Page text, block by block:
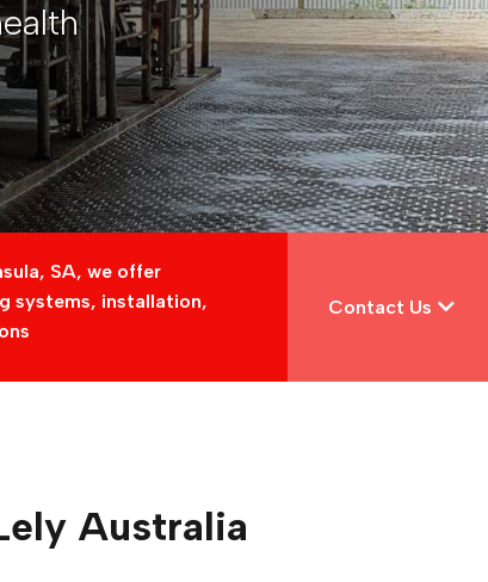
SA, we offer
systems, installation,
Contact Us
Australia